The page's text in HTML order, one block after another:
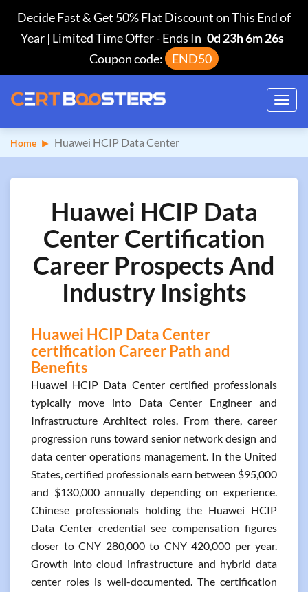
Decide Fast & Get 50% Flat Discount on This End of
Year | Limited Time Offer-Ends In 0d 23h 6m 26s
Coupon code:
END50
Home Huawei HCIP Data Center
Huawei HCIP Data
Center Certification
Career Prospects And
Industry Insights
Huawei HCIP Data Center
certification Career Path and
Benefits
Huawei HCIP Data Center certified professionals
typically move into Data Center Engineer and
Infrastructure Architect roles. From there, career
progression runs toward senior network design and
data center operations management. In the United
States, certified professionals earn between $95,000
and $130,000 annually depending on experience.
Chinese professionals holding the Huawei HCIP
Data Center credential see compensation figures
closer to CNY 280,000 to CNY 420,000 per year.
Growth into cloud infrastructure and hybrid data
center roles is well-documented. The certification